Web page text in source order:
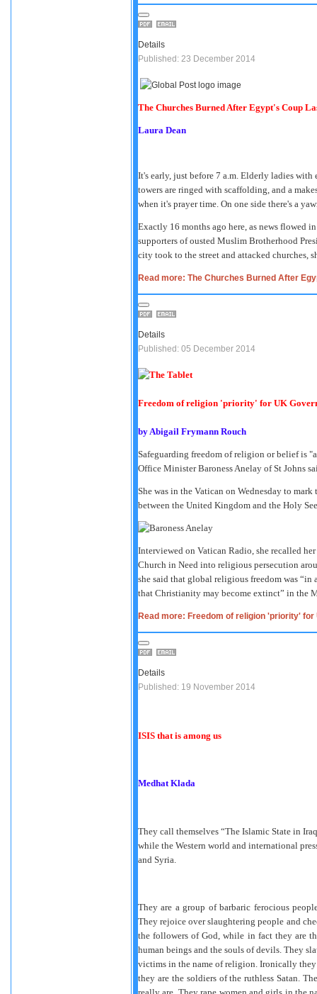
Details
Published: 23 December 2014
The Churches Burned After Egypt's Coup
Laura Dean
It's early, just before 7 a.m. Elderly ladies
towers are ringed with scaffolding, and a
when it's prayer time. On one side there's a
Exactly 16 months ago here, as news flowed
supporters of ousted Muslim Brotherhood
city took to the street and attacked churches,
Read more: The Churches Burned After
Details
Published: 05 December 2014
Freedom of religion 'priority' for UK
by Abigail Frymann Rouch
Safeguarding freedom of religion or belief is
Office Minister Baroness Anelay of St Johns
She was in the Vatican on Wednesday to
between the United Kingdom and the Holy
Interviewed on Vatican Radio, she recalled
Church in Need into religious persecution
she said that global religious freedom was “in
that Christianity may become extinct” in the
Read more: Freedom of religion 'priority' for
Details
Published: 19 November 2014
ISIS that is among us
Medhat Klada
They call themselves “The Islamic State in
while the Western world and international
and Syria.
They are a group of barbaric ferocious
They rejoice over slaughtering people and
the followers of God, while in fact they are
human beings and the souls of devils. They
victims in the name of religion. Ironically
they are the soldiers of the ruthless Satan.